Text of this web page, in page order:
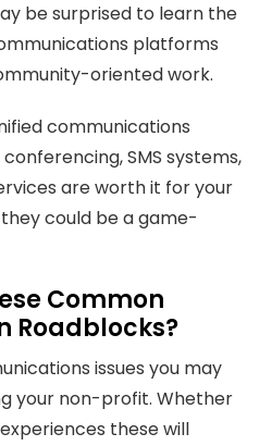
be surprised to learn the
platforms
oriented work.
communications
SMS systems,
are worth it for your
could be a game-
Common
Roadblocks?
issues you may
your non-profit. Whether
these will